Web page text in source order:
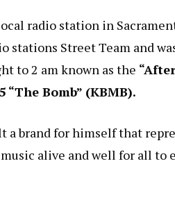
radio station in
stations Street Team and
to 2 am known as the
“The Bomb” (KBMB).
a brand for himself that
alive and well for all to